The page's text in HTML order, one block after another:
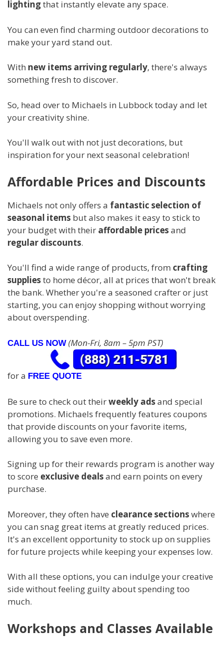
lightingthat instantly elevate any space.
You can even find charming outdoor decorations to
make your yard stand out.
With new items arriving regularly, there's always
something fresh to discover.
So, head over to Michaels in Lubbock today and let
your creativity shine.
You'll walk out with not just decorations, but
inspiration for your next seasonal celebration!
Affordable Prices and Discounts
Michaels not only offers a fantastic selection of
seasonal items but also makes it easy to stick to
your budget with their affordable pricesand
regular discounts.
You'll find a wide range of products, from crafting
suppliesto home décor, all at prices that won't break
the bank. Whether you're a seasoned crafter or just
starting, you can enjoy shopping without worrying
about overspending.
CALL US NOW (Mon-Fri, 8am – 5pm PST)
for a FREE QUOTE
Be sure to check out theirweekly adsand special
promotions. Michaels frequently features coupons
that provide discounts on your favorite items,
allowing you to save even more.
Signing up for their rewards program is another way
to score exclusive dealsand earn points on every
purchase.
Moreover, they often have clearance sectionswhere
you can snag great items at greatly reduced prices.
It's an excellent opportunity to stock up on supplies
for future projects while keeping your expenses low.
With all these options, you can indulge your creative
side without feeling guilty about spending too
much.
Workshops and Classes Available